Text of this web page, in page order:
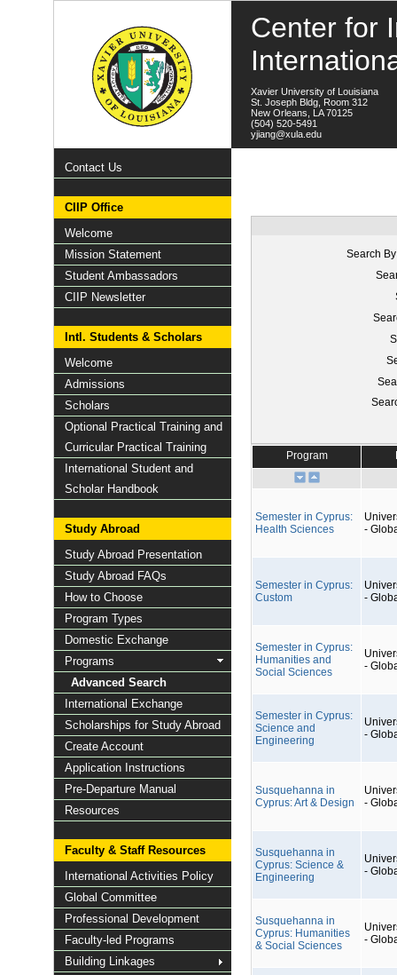
Center for
Xavier University of Louisiana
St. Joseph Bldg, Room 312
New Orleans, LA 70125
(504) 520-5491
yjiang@xula.edu
Contact Us
CIIP Office
Welcome
Mission Statement
Student Ambassadors
CIIP Newsletter
Intl. Students & Scholars
Welcome
Admissions
Scholars
Optional Practical Training and
Curricular Practical Training
International Student and
Scholar Handbook
Study Abroad
Study Abroad Presentation
Study Abroad FAQs
How to Choose
Program Types
Domestic Exchange
Programs
Advanced Search
International Exchange
Scholarships for Study Abroad
Create Account
Application Instructions
Pre-Departure Manual
Resources
Faculty & Staff Resources
International Activities Policy
Global Committee
Professional Development
Faculty-led Programs
Building Linkages
Search
Program
Semester in Cyprus:
Health Sciences
-
Semester in Cyprus:
Custom
-
Semester in Cyprus:
Humanities and
Social Sciences
-
Semester in Cyprus:
Science and
Engineering
-
Susquehanna in
Cyprus: Art & Design
-
Susquehanna in
Cyprus: Science &
Engineering
-
Susquehanna in
Cyprus: Humanities
& Social Sciences
-